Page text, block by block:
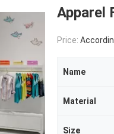
Apparel
Price:
Name
Material
Size